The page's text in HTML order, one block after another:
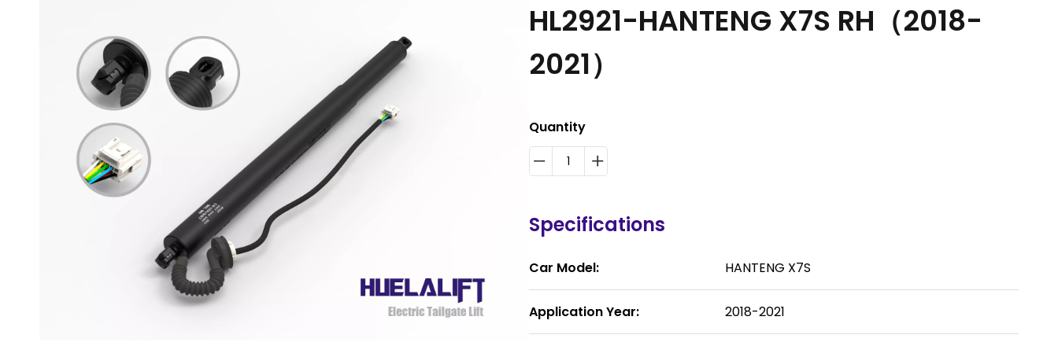
HL2921-HANTENG X7S RH（2018-
2021）
Quantity
Specifications
Car Model: HANTENG X7S
Application Year: 2018-2021